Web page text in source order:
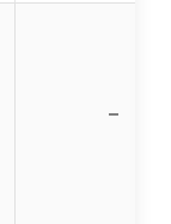
–